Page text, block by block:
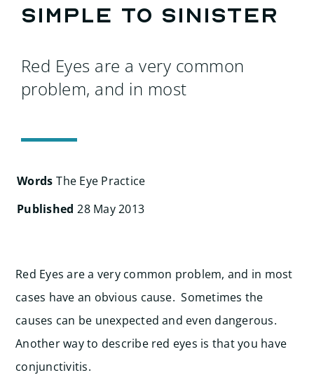
MORE INFO
BOOKINGS
Search
simple to sinister
Red Eyes are a very common
problem, and in most
Words The Eye Practice
Published 28 May 2013
Red Eyes are a very common problem, and in most
cases have an obvious cause. Sometimes the
causes can be unexpected and even dangerous.
Another way to describe red eyes is that you have
conjunctivitis.